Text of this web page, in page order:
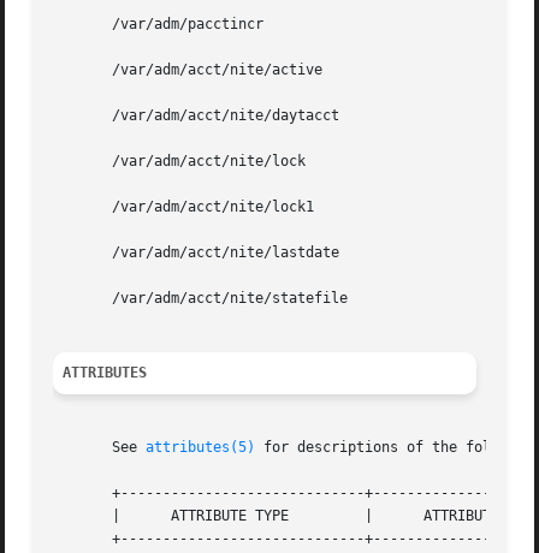
       /var/adm/pacctincr
       /var/adm/acct/nite/active
       /var/adm/acct/nite/daytacct
       /var/adm/acct/nite/lock
       /var/adm/acct/nite/lock1
       /var/adm/acct/nite/lastdate
       /var/adm/acct/nite/statefile
ATTRIBUTES
       See
attributes(5) for descriptions of the
+-----------------------------
       |      ATTRIBUTE TYPE	     |	    ATTRIBUTE VALUE	   |
+-----------------------------